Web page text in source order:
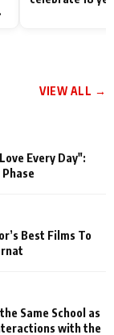
VIEW ALL →
Every Day":
Best Films To
Same School as
with the